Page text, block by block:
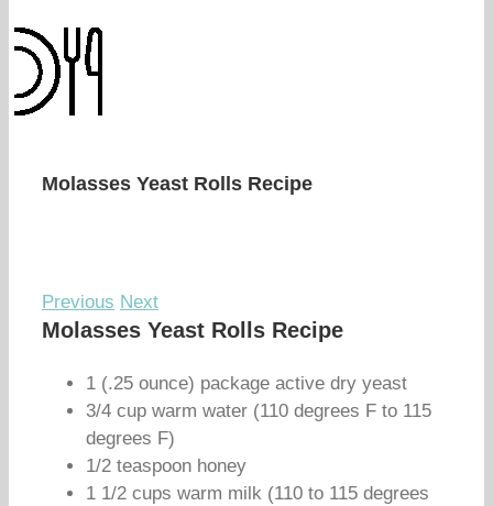
Molasses Yeast Rolls Recipe
Previous Next
Molasses Yeast Rolls Recipe
1 (.25 ounce) package active dry yeast
3/4 cup warm water (110 degrees F to 115
degrees F)
1/2 teaspoon honey
1 1/2 cups warm milk (110 to 115 degrees